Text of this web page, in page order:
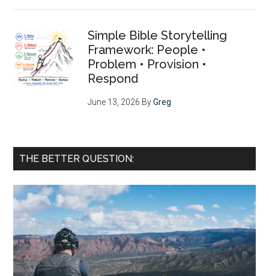
Simple Bible Storytelling
Framework: People •
Problem • Provision •
Respond
June 13, 2026 ByGreg
THE BETTER QUESTION: